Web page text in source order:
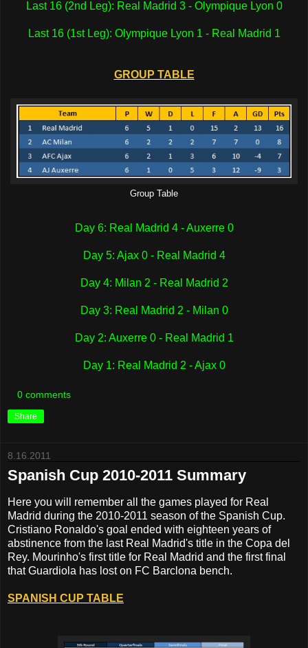
Last 16 (2nd Leg): Real Madrid 3 - Olympique Lyon 0
Last 16 (1st Leg): Olympique Lyon 1 - Real Madrid 1
GROUP TABLE
Group Table
Day 6: Real Madrid 4 - Auxerre 0
Day 5: Ajax 0 - Real Madrid 4
Day 4: Milan 2 - Real Madrid 2
Day 3: Real Madrid 2 - Milan 0
Day 2: Auxerre 0 - Real Madrid 1
Day 1: Real Madrid 2 - Ajax 0
0 comments
Share
8.16.2011
Spanish Cup 2010-2011 Summary
Here you will remember all the games played for Real
Madrid during the 2010-2011 season of the Spanish Cup.
Cristiano Ronaldo's goal ended with eighteen years of
abstinence from the last Real Madrid's title in the Copa del
Rey. Mourinho's first title for Real Madrid and the first final
that Guardiola has lost on FC Barclona bench.
SPANISH CUP TABLE